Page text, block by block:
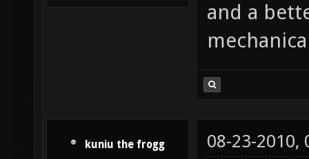
and a
kuniu the frogg 08-23-2010,